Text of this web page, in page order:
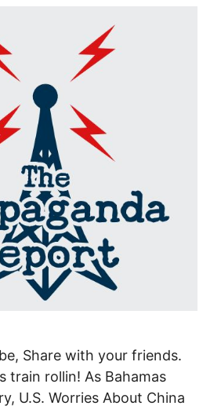
Share with your friends.
train rollin! As Bahamas
U.S. Worries About China